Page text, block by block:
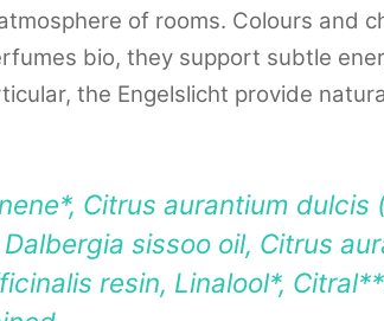
of rooms. Colours and
bio, they support subtle
the Engelslicht provide
Citrus aurantium dulcis
sissoo oil, Citrus
resin, Linalool*,